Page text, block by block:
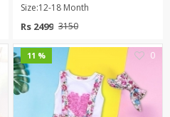
Size:12-18 Month
Rs 2499 3150
11 % 0